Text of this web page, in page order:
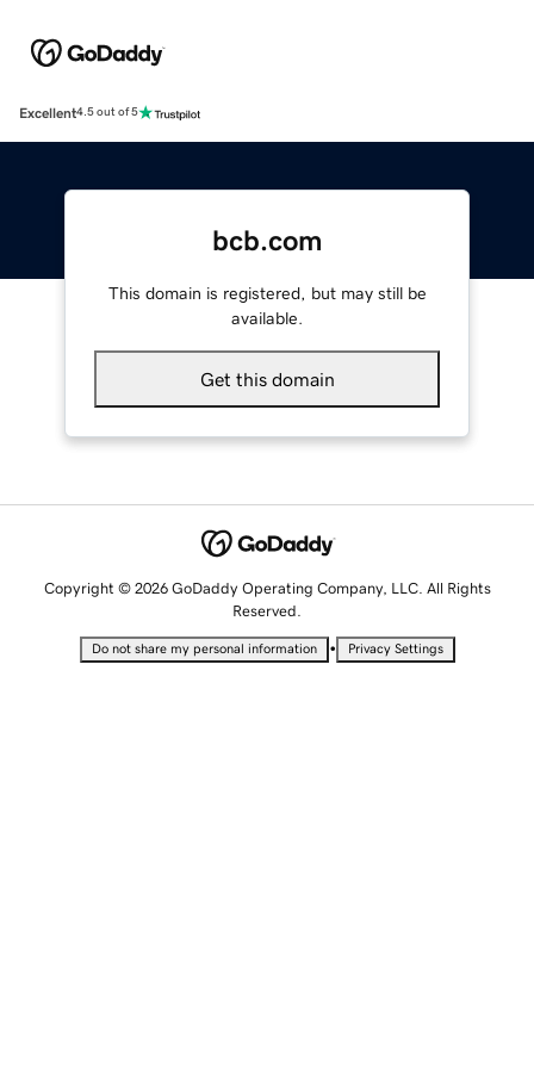
Excellent4.5 out of 5
bcb.com
This domain is registered, but may still be
available.
Get this domain
Copyright © 2026 GoDaddy Operating Company, LLC. All Rights
Reserved.
Do not share my personal information • Privacy Settings